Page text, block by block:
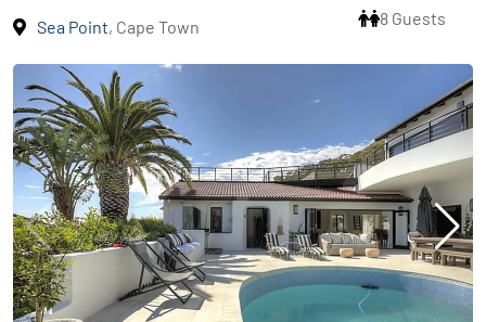
Sea Point, Cape Town
8 Guests